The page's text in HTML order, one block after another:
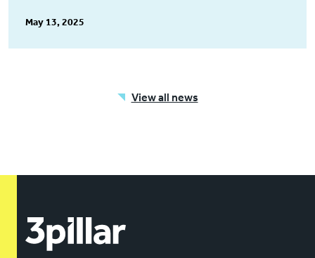
May 13, 2025
View all news